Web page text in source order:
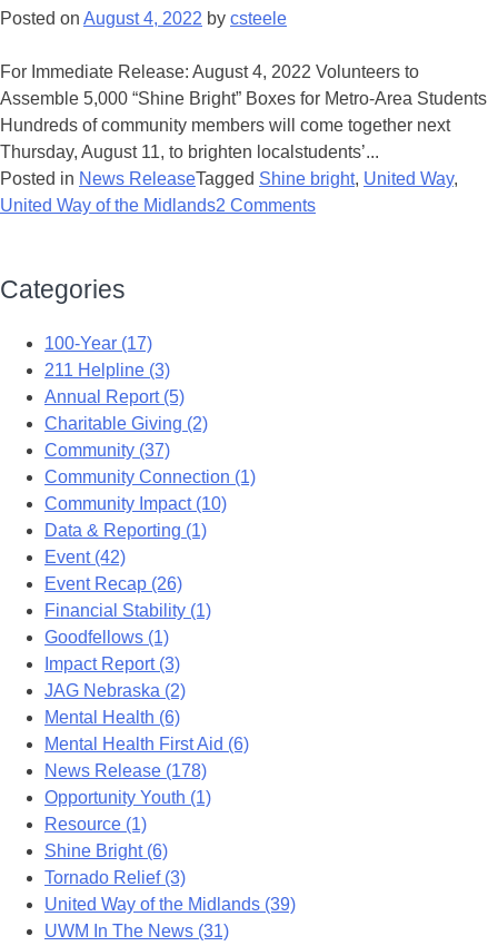
Posted on August 4, 2022 by csteele
For Immediate Release: August 4, 2022 Volunteers to
Assemble 5,000 “Shine Bright” Boxes for Metro-Area Students
Hundreds of community members will come together next
Thursday, August 11, to brighten localstudents’...
Posted in News ReleaseTagged Shine bright, United Way,
United Way of the Midlands2 Comments
Categories
100-Year (17)
211 Helpline (3)
Annual Report (5)
Charitable Giving (2)
Community (37)
Community Connection (1)
Community Impact (10)
Data & Reporting (1)
Event (42)
Event Recap (26)
Financial Stability (1)
Goodfellows (1)
Impact Report (3)
JAG Nebraska (2)
Mental Health (6)
Mental Health First Aid (6)
News Release (178)
Opportunity Youth (1)
Resource (1)
Shine Bright (6)
Tornado Relief (3)
United Way of the Midlands (39)
UWM In The News (31)